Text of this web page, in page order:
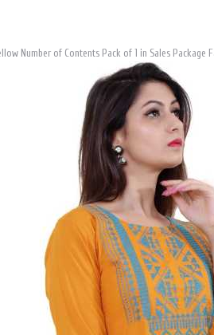
Number of Contents Pack of 1 in Sales Package